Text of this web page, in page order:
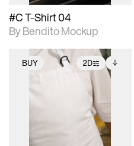
#C T-Shirt 04
By Bendito Mockup
BUY 2D
2D scene with
Includes additional
files when unlocked.
View Surface Info to
download files.